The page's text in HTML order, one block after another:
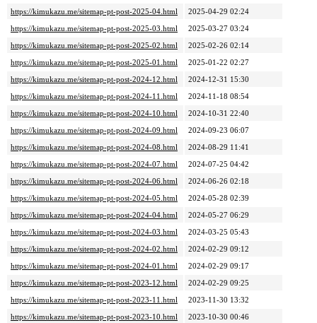
https://kimukazu.me/sitemap-pt-post-2025-04.html
2025-04-29 02:24
https://kimukazu.me/sitemap-pt-post-2025-03.html
2025-03-27 03:24
https://kimukazu.me/sitemap-pt-post-2025-02.html
2025-02-26 02:14
https://kimukazu.me/sitemap-pt-post-2025-01.html
2025-01-22 02:27
https://kimukazu.me/sitemap-pt-post-2024-12.html
2024-12-31 15:30
https://kimukazu.me/sitemap-pt-post-2024-11.html
2024-11-18 08:54
https://kimukazu.me/sitemap-pt-post-2024-10.html
2024-10-31 22:40
https://kimukazu.me/sitemap-pt-post-2024-09.html
2024-09-23 06:07
https://kimukazu.me/sitemap-pt-post-2024-08.html
2024-08-29 11:41
https://kimukazu.me/sitemap-pt-post-2024-07.html
2024-07-25 04:42
https://kimukazu.me/sitemap-pt-post-2024-06.html
2024-06-26 02:18
https://kimukazu.me/sitemap-pt-post-2024-05.html
2024-05-28 02:39
https://kimukazu.me/sitemap-pt-post-2024-04.html
2024-05-27 06:29
https://kimukazu.me/sitemap-pt-post-2024-03.html
2024-03-25 05:43
https://kimukazu.me/sitemap-pt-post-2024-02.html
2024-02-29 09:12
https://kimukazu.me/sitemap-pt-post-2024-01.html
2024-02-29 09:17
https://kimukazu.me/sitemap-pt-post-2023-12.html
2024-02-29 09:25
https://kimukazu.me/sitemap-pt-post-2023-11.html
2023-11-30 13:32
https://kimukazu.me/sitemap-pt-post-2023-10.html
2023-10-30 00:46